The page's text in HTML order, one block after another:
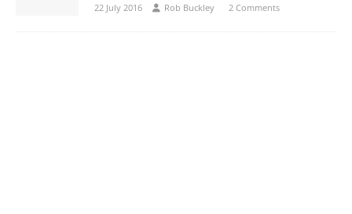
22 July 2016 Rob Buckley 2 Comments